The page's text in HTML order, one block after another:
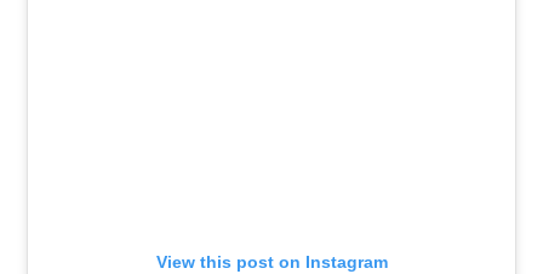
View this post on Instagram